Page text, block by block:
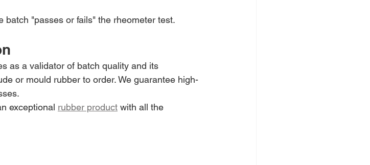
"passes or fails" the rheometer test.
as a validator of batch quality and its
or mould rubber to order. We guarantee high-
exceptional rubber product with all the